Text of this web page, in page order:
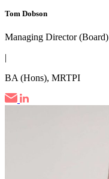
Tom Dobson
Managing Director (Board)
|
BA (Hons), MRTPI